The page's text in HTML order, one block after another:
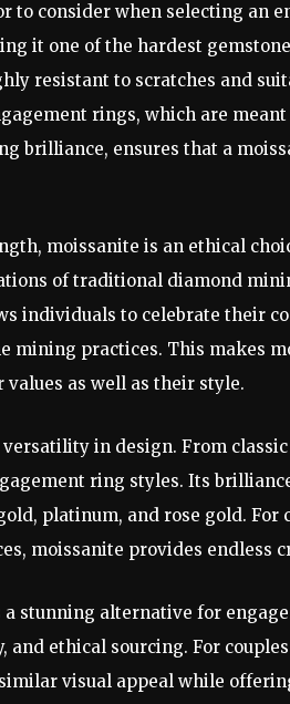
to consider when selecting an
it one of the hardest
resistant to scratches and
rings, which are
brilliance, ensures that a
moissanite is an ethical
of traditional diamond
individuals to celebrate their
mining practices. This makes
as well as their style.
in design. From
ring styles. Its
platinum, and rose gold.
moissanite provides endless
a stunning alternative for
ethical sourcing. For
visual appeal while